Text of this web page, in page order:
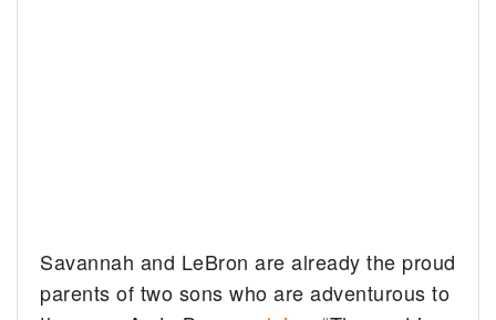
Savannah and LeBron are already the proud
parents of two sons who are adventurous to